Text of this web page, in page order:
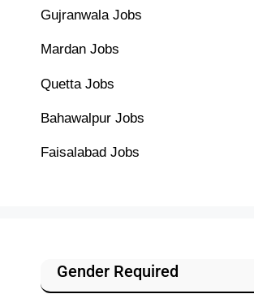
Gujranwala Jobs
Mardan Jobs
Quetta Jobs
Bahawalpur Jobs
Faisalabad Jobs
Gender Required